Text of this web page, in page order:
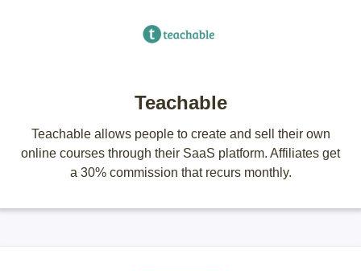
Teachable
Teachable allows people to create and sell their own
online courses through their SaaS platform. Affiliates get
a 30% commission that recurs monthly.